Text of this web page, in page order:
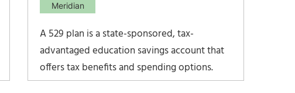
Meridian
A 529 plan is a state-sponsored, tax-
advantaged education savings account that
offers tax benefits and spending options.
They’re one of the most popular education